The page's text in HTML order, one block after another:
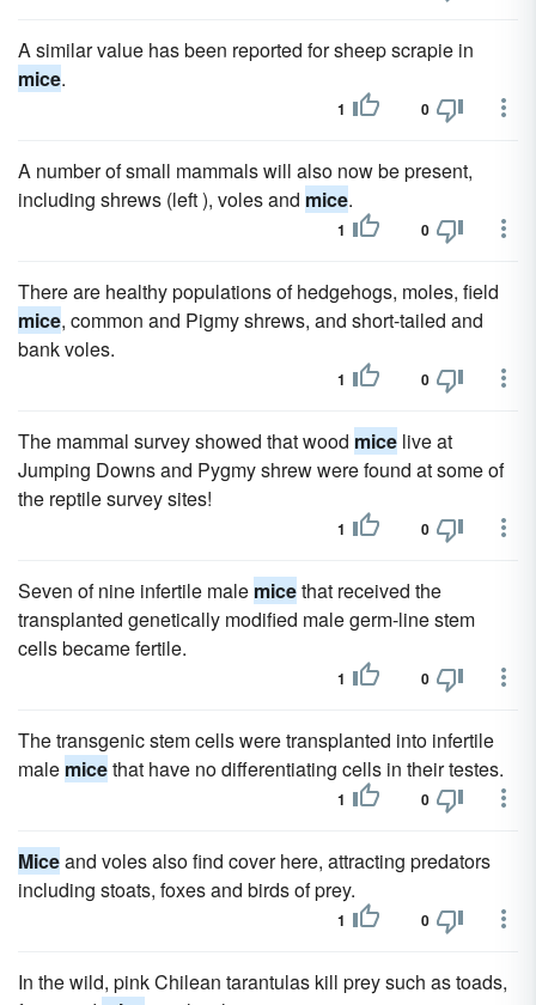
A similar value has been reported for sheep scrapie in
mice.
1 0
A number of small mammals will also now be present,
including shrews (left ), voles and mice.
1 0
There are healthy populations of hedgehogs, moles, field
mice, common and Pigmy shrews, and short-tailed and
bank voles.
1 0
The mammal survey showed that wood mice live at
Jumping Downs and Pygmy shrew were found at some of
the reptile survey sites!
1 0
Seven of nine infertile male micethat received the
transplanted genetically modified male germ-line stem
cells became fertile.
1 0
The transgenic stem cells were transplanted into infertile
male micethat have no differentiating cells in their testes.
1 0
Miceand voles also find cover here, attracting predators
including stoats, foxes and birds of prey.
1 0
In the wild, pink Chilean tarantulas kill prey such as toads,